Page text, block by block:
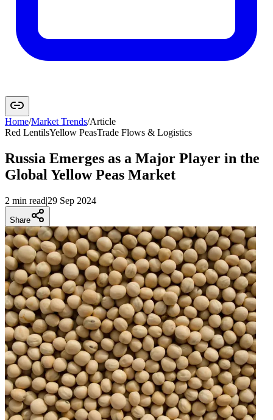
Home/Market Trends/Article
Red LentilsYellow PeasTrade Flows & Logistics
Russia Emerges as a Major Player in the
Global Yellow Peas Market
2 min read|29 Sep 2024
Share